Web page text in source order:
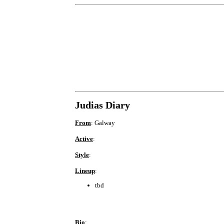
Judias Diary
From: Galway
Active:
Style:
Lineup:
tbd
Bio: